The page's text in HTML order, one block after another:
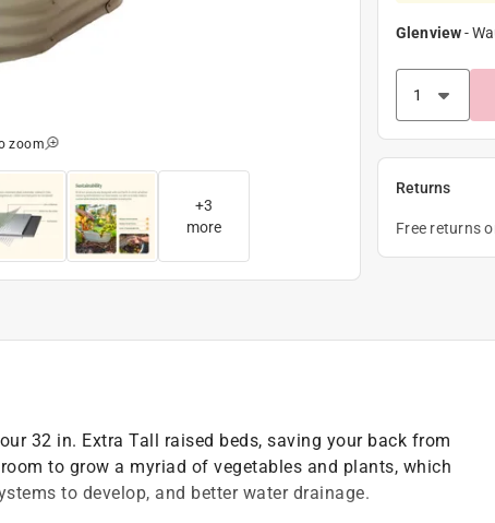
zoom
+3
more
Glenview-
Returns
Free returns
32 in. Extra Tall raised beds, saving your back from
to grow a myriad of vegetables and plants, which
to develop, and better water drainage.